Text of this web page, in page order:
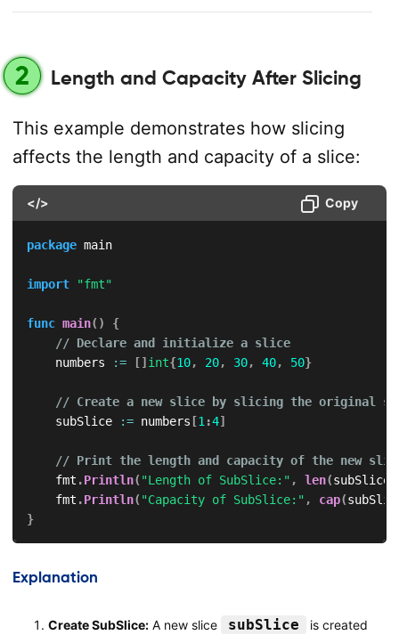
2 Length and Capacity After Slicing
This example demonstrates how slicing
affects the length and capacity of a slice:
</> Copy
package main
import "fmt"
func main( )
{
// Declare and initialize a slice
    numbers
:= [] int{10, 20, 30, 40, 50}
// Create a new slice by slicing the original
    subSlice
:= numbers [1 :4]
// Print the length and capacity of the new
    fmt
.Println( "Length of SubSlice:" , len(subSlice
    fmt
.Println( "Capacity of SubSlice:" , cap(
}
Explanation
Create SubSlice:A new slice subSlice
is created